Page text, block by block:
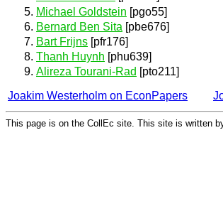
Michael Goldstein [pgo55]
Bernard Ben Sita [pbe676]
Bart Frijns [pfr176]
Thanh Huynh [phu639]
Alireza Tourani-Rad [pto211]
Joakim Westerholm on EconPapers
This page is on the CollEc site. This site is written